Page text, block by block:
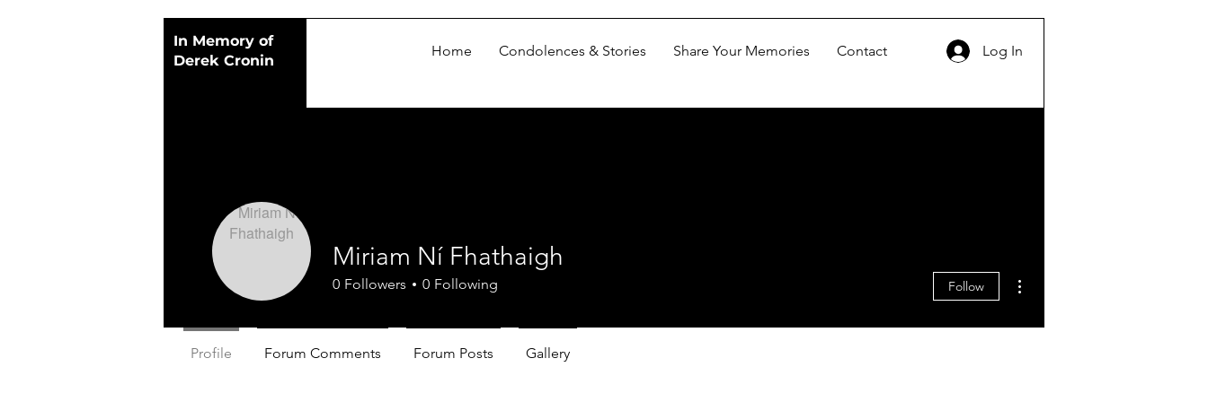
In Memory of
Derek Cronin
Home Condolences & Stories Share Your Memories Contact Log In
Miriam Ní Fhathaigh
0 Followers 0 Following Follow
Profile Forum Comments Forum Posts Gallery